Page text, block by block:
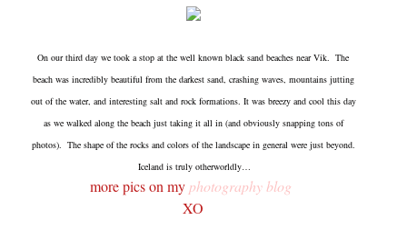
On our third day we took a stop at the well known black sand beaches near Vik. The
beach was incredibly beautiful from the darkest sand, crashing waves, mountains jutting
out of the water, and interesting salt and rock formations. It was breezy and cool this day
as we walked along the beach just taking it all in (and obviously snapping tons of
photos). The shape of the rocks and colors of the landscape in general were just beyond.
Iceland is truly otherworldly…
more pics on my photography blog
XO